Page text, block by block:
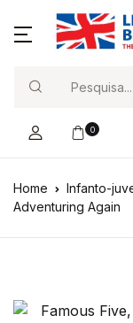
0
Home Infanto-
Adventuring Again